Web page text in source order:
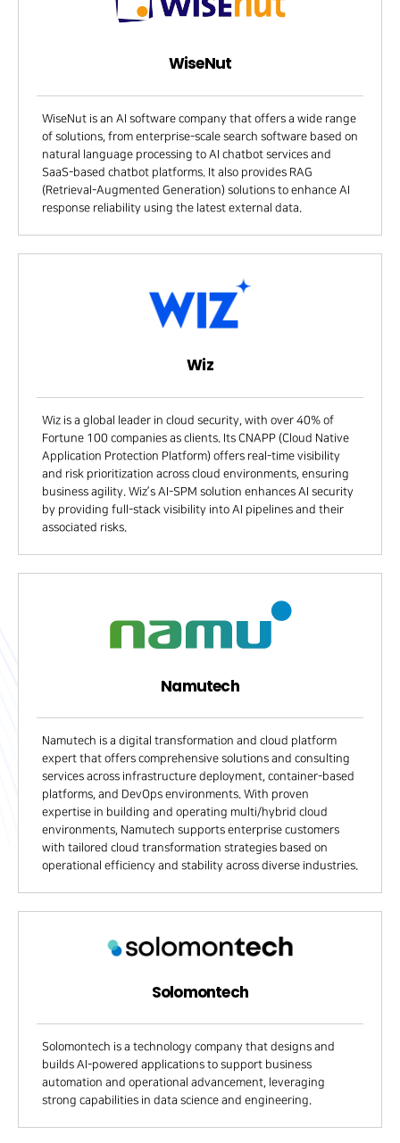
WiseNut
WiseNut is an AI software company that offers a wide range
of solutions, from enterprise-scale search software based on
natural language processing to AI chatbot services and
SaaS-based chatbot platforms. It also provides RAG
(Retrieval-Augmented Generation) solutions to enhance AI
response reliability using the latest external data.
Wiz
Wiz is a global leader in cloud security, with over 40% of
Fortune 100 companies as clients. Its CNAPP (Cloud Native
Application Protection Platform) offers real-time visibility
and risk prioritization across cloud environments, ensuring
business agility. Wiz’s AI-SPM solution enhances AI security
by providing full-stack visibility into AI pipelines and their
associated risks.
Namutech
Namutech is a digital transformation and cloud platform
expert that offers comprehensive solutions and consulting
services across infrastructure deployment, container-based
platforms, and DevOps environments. With proven
expertise in building and operating multi/hybrid cloud
environments, Namutech supports enterprise customers
with tailored cloud transformation strategies based on
operational efficiency and stability across diverse industries.
Solomontech
Solomontech is a technology company that designs and
builds AI-powered applications to support business
automation and operational advancement, leveraging
strong capabilities in data science and engineering.